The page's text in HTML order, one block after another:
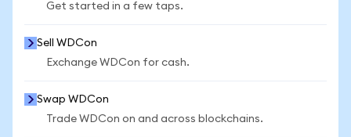
Get started in a few taps.
Sell WDCon
Exchange WDCon for cash.
Swap WDCon
Trade WDCon on and across blockchains.